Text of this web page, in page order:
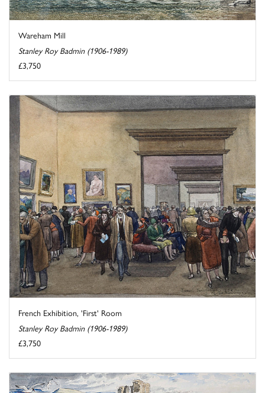
Wareham Mill
Stanley Roy Badmin (1906-1989)
£3,750
French Exhibition, 'First' Room
Stanley Roy Badmin (1906-1989)
£3,750